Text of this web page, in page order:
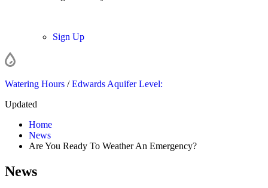
Sign Up
Watering Hours /Edwards Aquifer Level:
Updated
Home
News
Are You Ready To Weather An Emergency?
News